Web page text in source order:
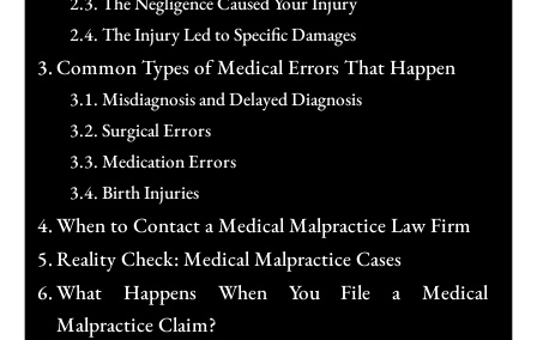
The Injury Led to Specific Damages
Common Types of Medical Errors That Happen
Misdiagnosis and Delayed Diagnosis
Surgical Errors
Medication Errors
Birth Injuries
When to Contact a Medical Malpractice Law Firm
Reality Check: Medical Malpractice Cases
What Happens When You File a Medical
Malpractice Claim?